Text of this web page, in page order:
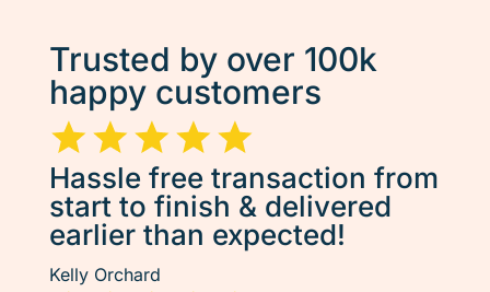
Trusted by over 100k
happy customers
Hassle free transaction from
start to finish & delivered
earlier than expected!
Kelly Orchard